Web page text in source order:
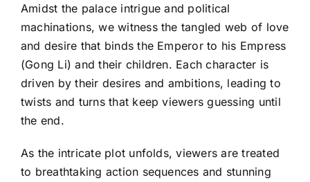
Amidst the palace intrigue and political
machinations, we witness the tangled web of love
and desire that binds the Emperor to his Empress
(Gong Li) and their children. Each character is
driven by their desires and ambitions, leading to
twists and turns that keep viewers guessing until
the end.
As the intricate plot unfolds, viewers are treated
to breathtaking action sequences and stunning